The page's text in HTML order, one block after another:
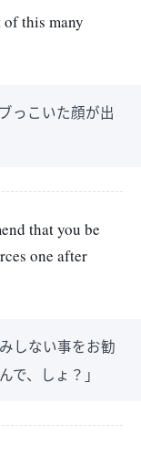
this many
っこいた顔が出
that you be
one after
しない事をお勧
で、しょ？」